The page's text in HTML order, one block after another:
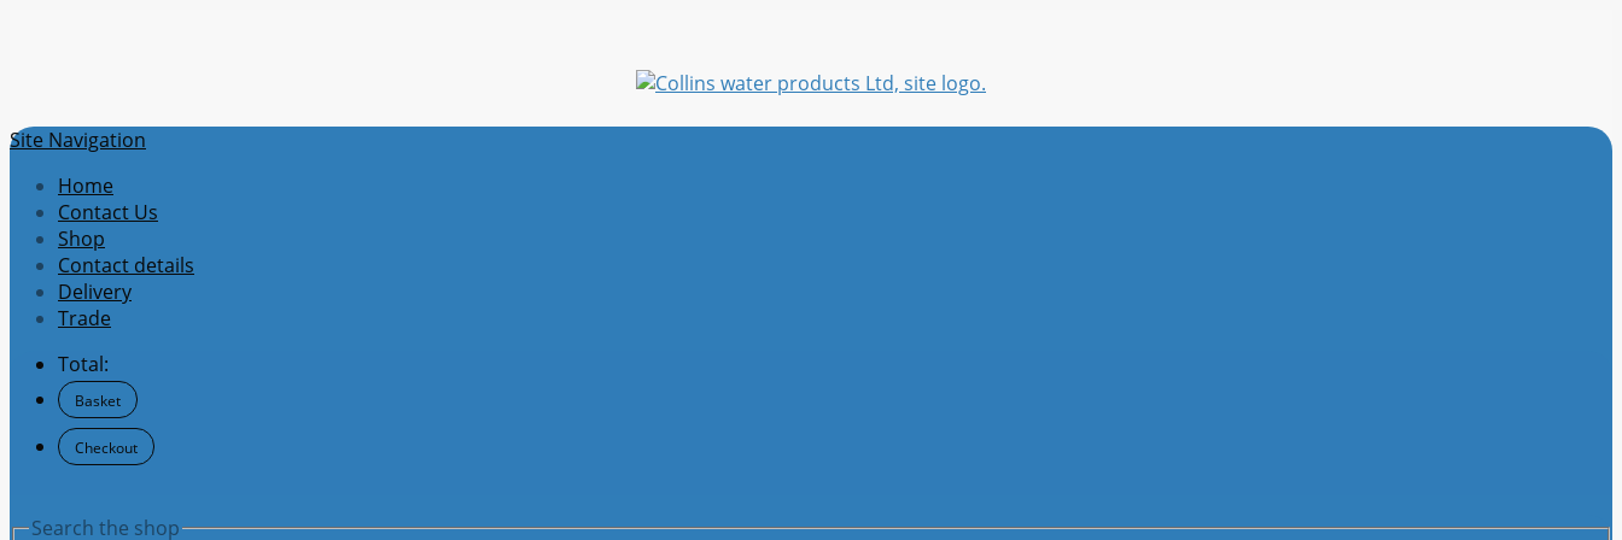
Site Navigation
Home
Contact Us
Shop
Contact details
Delivery
Trade
Total:
Basket
Checkout
Search the shop